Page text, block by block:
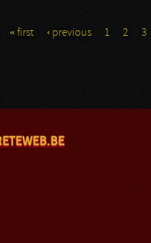
« first ‹ previous 1 2 3